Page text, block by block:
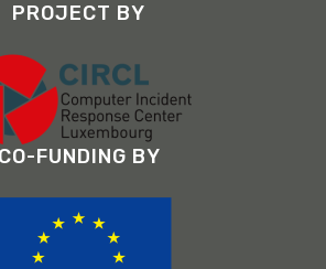
PROJECT BY
CO-FUNDING BY